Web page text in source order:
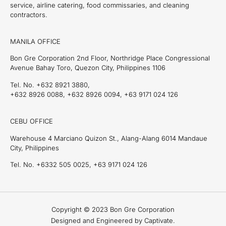
service, airline catering, food commissaries, and cleaning
contractors.
MANILA OFFICE
Bon Gre Corporation 2nd Floor, Northridge Place Congressional
Avenue Bahay Toro, Quezon City, Philippines 1106
Tel. No. +632 8921 3880,
+632 8926 0088, +632 8926 0094, +63 9171 024 126
CEBU OFFICE
Warehouse 4 Marciano Quizon St., Alang-Alang 6014 Mandaue
City, Philippines
Tel. No. +6332 505 0025, +63 9171 024 126
Copyright © 2023 Bon Gre Corporation
Designed and Engineered by Captivate.